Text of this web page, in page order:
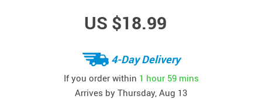
US $18.99
4-Day Delivery
If you order within 1 hour 59 mins
Arrives by Thursday, Aug 13